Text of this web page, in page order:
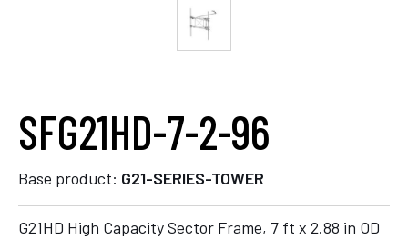
SFG21HD-7-2-96
Base product: G21-SERIES-TOWER
G21HD High Capacity Sector Frame, 7 ft x 2.88 in OD